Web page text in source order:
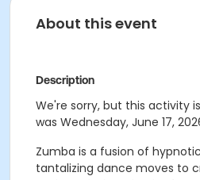
About this event
Description
We're sorry, but this activity
was Wednesday, June 17,
Zumba is a fusion of
tantalizing dance moves to